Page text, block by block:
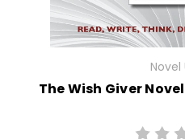
Novel
The Wish Giver